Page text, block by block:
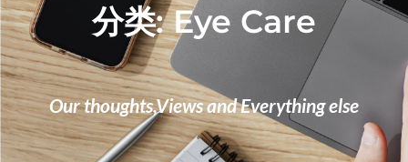
分类: Eye Care
Our thoughts,Views and Everything else